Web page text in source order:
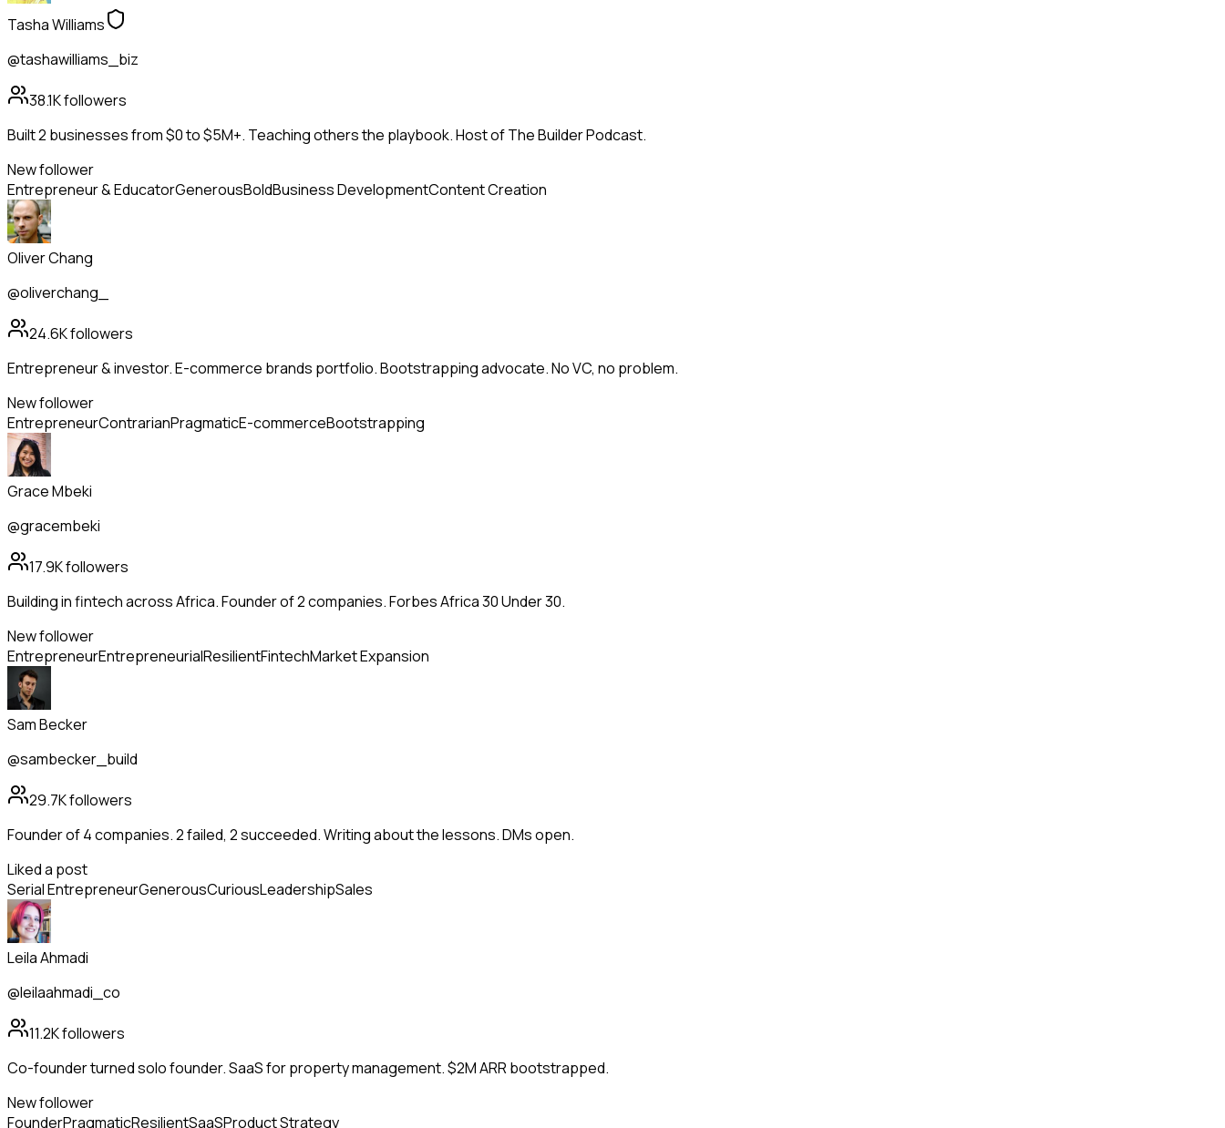
Tasha Williams
@tashawilliams_biz
38.1Kfollowers
Built 2 businesses from $0 to $5M+. Teaching others the playbook. Host of The Builder Podcast.
New follower
Entrepreneur & EducatorGenerousBoldBusiness DevelopmentContent Creation
Oliver Chang
@oliverchang_
24.6Kfollowers
Entrepreneur & investor. E-commerce brands portfolio. Bootstrapping advocate. No VC, no problem.
New follower
EntrepreneurContrarianPragmaticE-commerceBootstrapping
Grace Mbeki
@gracembeki
17.9Kfollowers
Building in fintech across Africa. Founder of 2 companies. Forbes Africa 30 Under 30.
New follower
EntrepreneurEntrepreneurialResilientFintechMarket Expansion
Sam Becker
@sambecker_build
29.7Kfollowers
Founder of 4 companies. 2 failed, 2 succeeded. Writing about the lessons. DMs open.
Liked a post
Serial EntrepreneurGenerousCuriousLeadershipSales
Leila Ahmadi
@leilaahmadi_co
11.2Kfollowers
Co-founder turned solo founder. SaaS for property management. $2M ARR bootstrapped.
New follower
FounderPragmaticResilientSaaSProduct Strategy